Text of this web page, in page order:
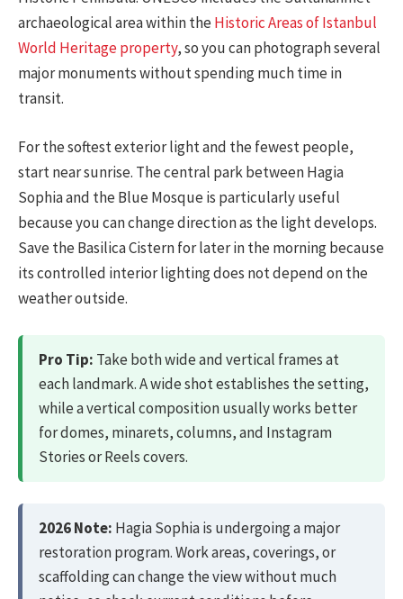
archaeological area within theHistoric Areas of Istanbul
World Heritage property, so you can photograph several
major monuments without spending much time in
transit.
For the softest exterior light and the fewest people,
start near sunrise. The central park between Hagia
Sophia and the Blue Mosque is particularly useful
because you can change direction as the light develops.
Save the Basilica Cistern for later in the morning because
its controlled interior lighting does not depend on the
weather outside.
Pro Tip: Take both wide and vertical frames at
each landmark. A wide shot establishes the setting,
while a vertical composition usually works better
for domes, minarets, columns, and Instagram
Stories or Reels covers.
2026 Note: Hagia Sophia is undergoing a major
restoration program. Work areas, coverings, or
scaffolding can change the view without much